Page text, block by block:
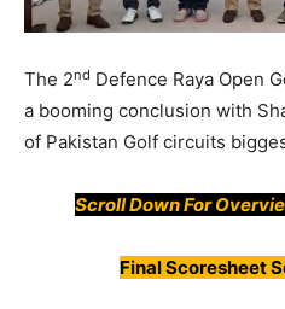
The 2nd Defence Raya Open
a booming conclusion with
of Pakistan Golf circuits
Scroll Down For
Final Scoresheet